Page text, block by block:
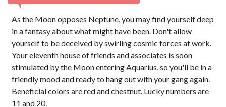
As the Moon opposes Neptune, you may find yourself deep
in a fantasy about what might have been. Don't allow
yourself to be deceived by swirling cosmic forces at work.
Your eleventh house of friends and associates is soon
stimulated by the Moon entering Aquarius, so you'll be in a
friendly mood and ready to hang out with your gang again.
Beneficial colors are red and chestnut. Lucky numbers are
11 and 20.